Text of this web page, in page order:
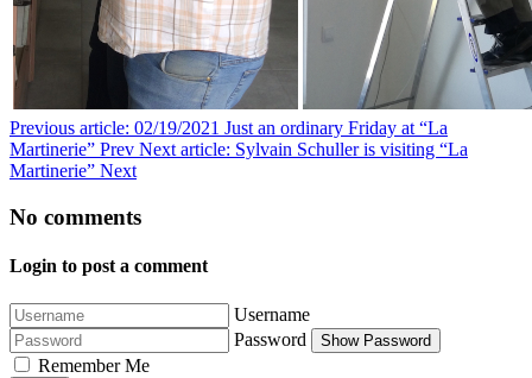
Previous article: 02/19/2021 Just an ordinary Friday at “La
Martinerie” Prev Next article: Sylvain Schuller is visiting “La
Martinerie” Next
No comments
Login to post a comment
Username
Password
Show Password
Remember Me